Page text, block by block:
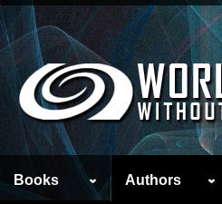
Books Authors